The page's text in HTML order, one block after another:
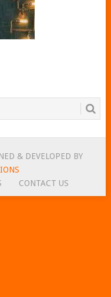
& DEVELOPED BY
CONTACT US